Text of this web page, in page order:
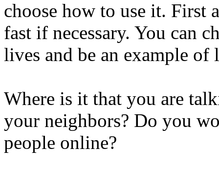
choose how to use it. First
fast if necessary. You can
lives and be an example of
Where is it that you are
your neighbors? Do you
people online?